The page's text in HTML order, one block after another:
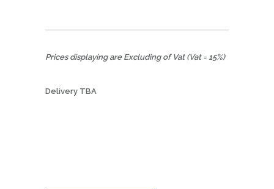
Prices displaying are Excluding of Vat (Vat = 15%)
Delivery TBA